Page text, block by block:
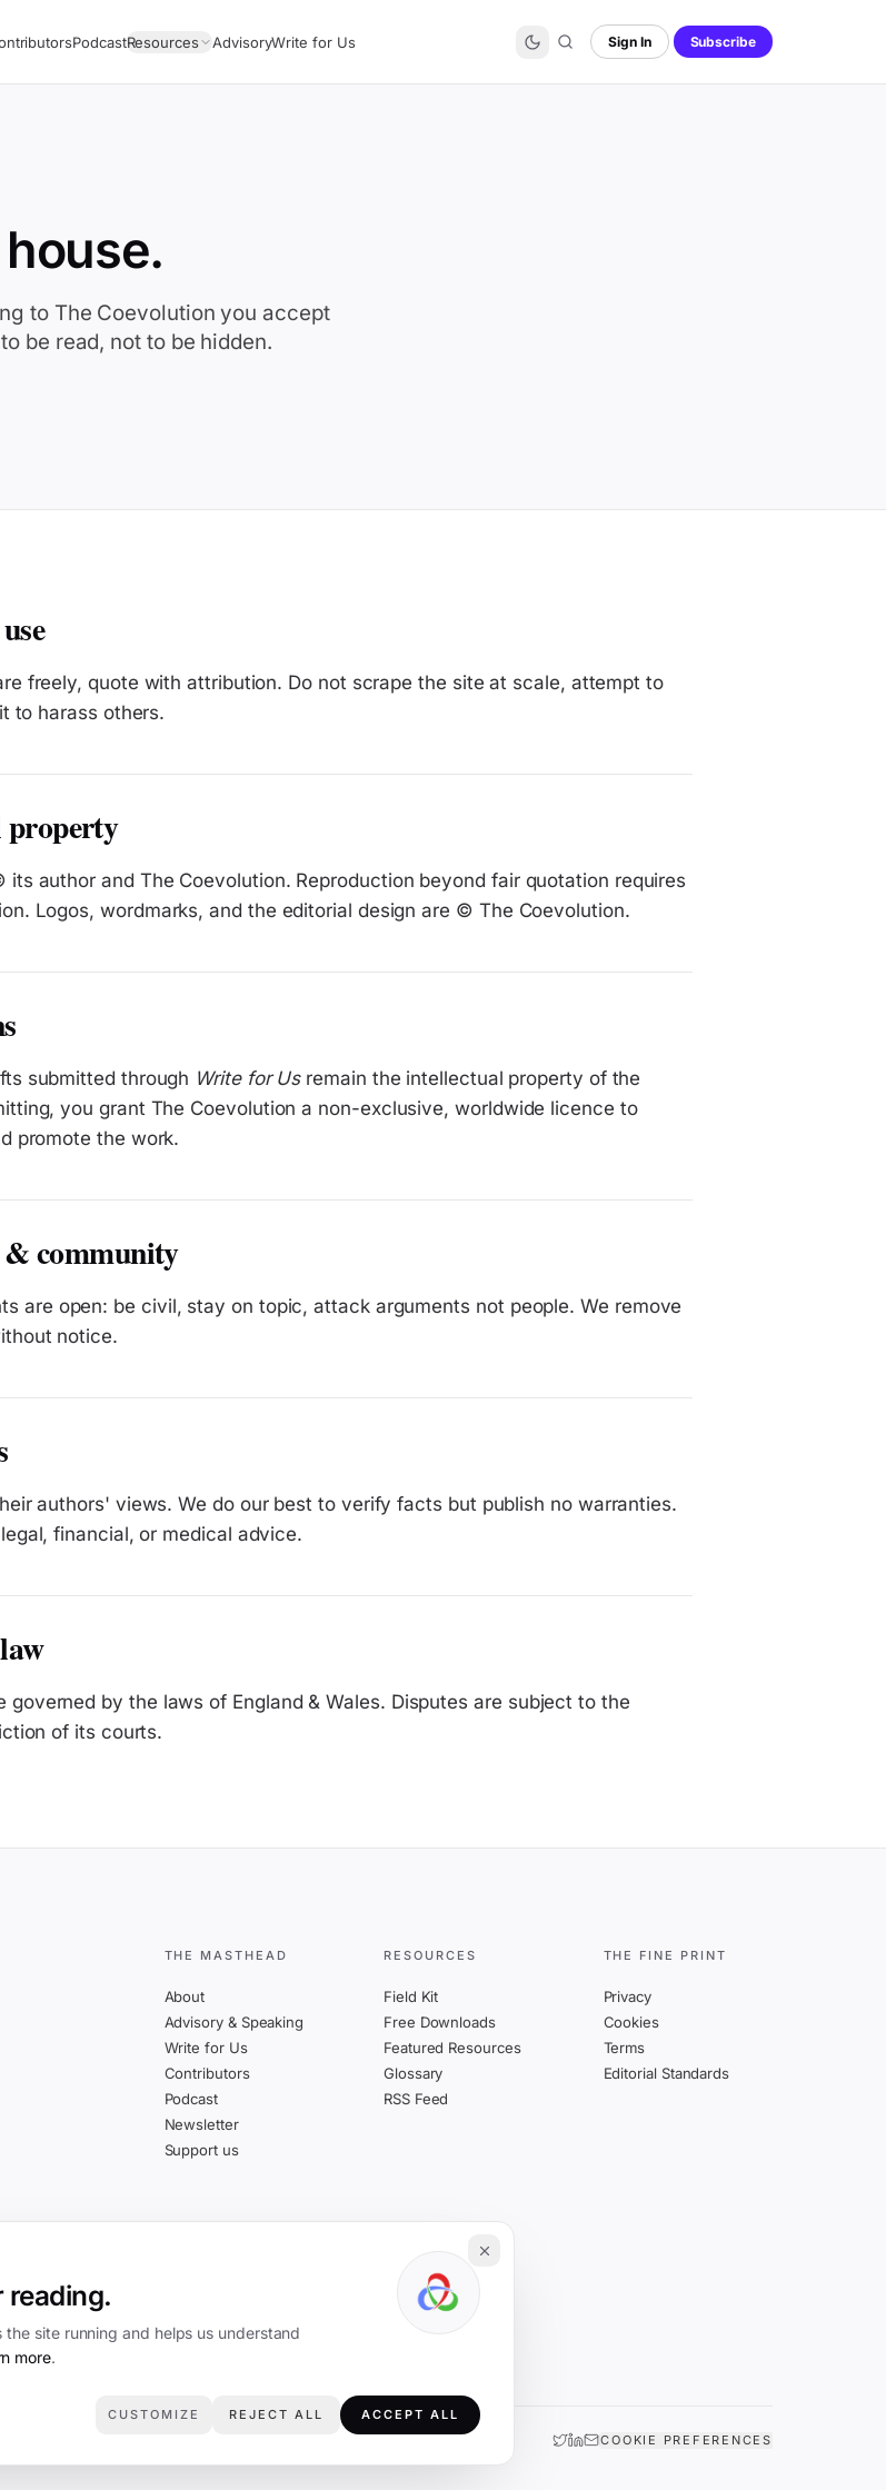
PodcastResources AdvisoryWrite for Us Sign In Subscribe
to The Coevolution you accept
be read, not to be hidden.
freely, quote with attribution. Do not scrape the site at scale, attempt to
to harass others.
its author and The Coevolution. Reproduction beyond fair quotation requires
Logos, wordmarks, and the editorial design are © The Coevolution.
submitted through Write for Usremain the intellectual property of the
you grant The Coevolution a non-exclusive, worldwide licence to
promote the work.
community
are open: be civil, stay on topic, attack arguments not people. We remove
notice.
authors' views. We do our best to verify facts but publish no warranties.
financial, or medical advice.
governed by the laws of England & Wales. Disputes are subject to the
of its courts.
THE MASTHEAD
About
Advisory & Speaking
Write for Us
Contributors
Podcast
Newsletter
Support us
RESOURCES
Field Kit
Free Downloads
Featured Resources
Glossary
RSS Feed
THE FINE PRINT
Privacy
Cookies
Terms
Editorial Standards
COOKIE PREFERENCES
reading.
site running and helps us understand
more.
CUSTOMIZE REJECT ALL ACCEPT ALL